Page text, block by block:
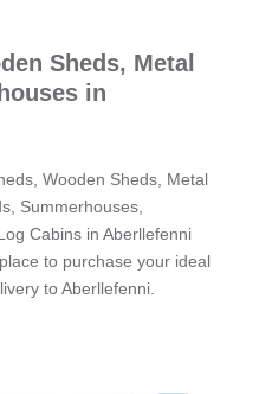
Sheds, Metal
in
Wooden Sheds, Metal
Summerhouses,
Cabins in Aberllefenni
to purchase your ideal
to Aberllefenni.